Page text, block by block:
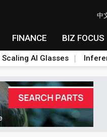
中
FINANCE BIZ FOCUS
Scaling AI Glasses